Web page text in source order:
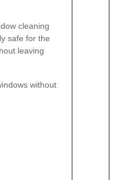
cleaning
safe for the
leaving
without